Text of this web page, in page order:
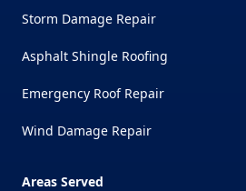
Storm Damage Repair
Asphalt Shingle Roofing
Emergency Roof Repair
Wind Damage Repair
Areas Served